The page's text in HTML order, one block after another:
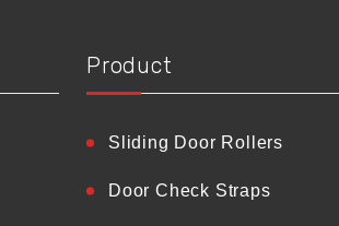
Product
Sliding Door Rollers
Door Check Straps